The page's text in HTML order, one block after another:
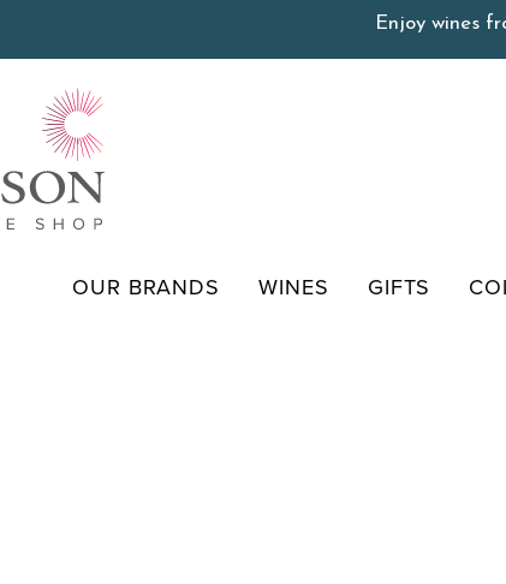
Enjoy wines
OUR BRANDS WINES GIFTS